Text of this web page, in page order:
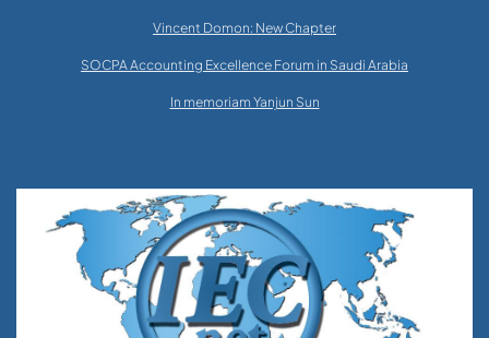
Vincent Domon: New Chapter
SOCPA Accounting Excellence Forum in Saudi Arabia
In memoriam Yanjun Sun